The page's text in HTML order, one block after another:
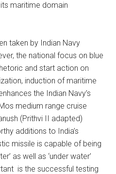
maritime domain
taken by Indian Navy
the national focus on blue
and start action on
induction of maritime
the Indian Navy’s
medium range cruise
(Prithvi II adapted)
additions to India’s
missile is capable of being
as well as ‘under water’
is the successful testing